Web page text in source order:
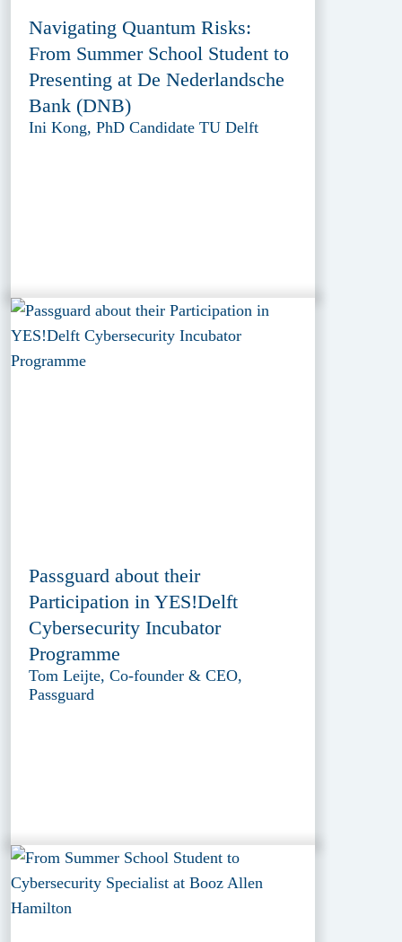
Navigating Quantum Risks:
From Summer School Student to
Presenting at De Nederlandsche
Bank (DNB)
Ini Kong, PhD Candidate TU Delft
Passguard about their
Participation in YES!Delft
Cybersecurity Incubator
Programme
Tom Leijte, Co-founder & CEO,
Passguard